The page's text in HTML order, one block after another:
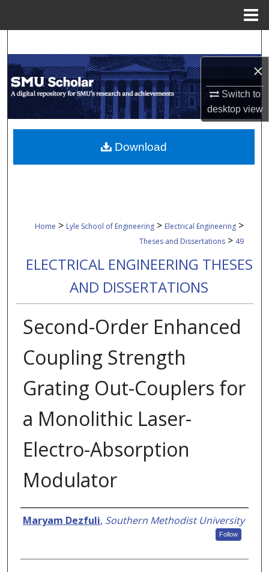
×
Switch to
desktopview
Browse Collections
My Account
About
Digital Commons Network™
Home > Lyle School of Engineering > Electrical Engineering >
Theses and Dissertations > 49
ELECTRICAL ENGINEERING THESES
AND DISSERTATIONS
Second-Order Enhanced
Coupling Strength
Grating Out-Couplers for
a Monolithic Laser-
Electro-Absorption
Modulator
Authors
Maryam Dezfuli, Southern Methodist University
Follow
Download